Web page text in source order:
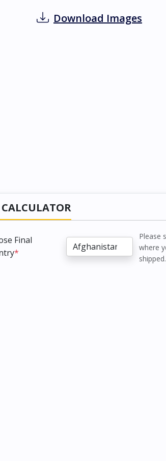
Download Images
CALCULATOR
Final
*
Please
where
shipped.